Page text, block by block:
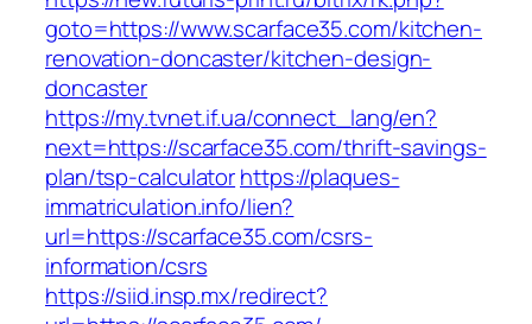
goto=https://www.scarface35.com/kitchen-
renovation-doncaster/kitchen-design-
doncaster
https://my.tvnet.if.ua/connect_lang/en?
next=https://scarface35.com/thrift-savings-
plan/tsp-calculatorhttps://plaques-
immatriculation.info/lien?
url=https://scarface35.com/csrs-
information/csrs
https://siid.insp.mx/redirect?